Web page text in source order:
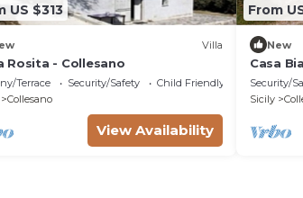
US $313
Villa
Rosita - Collesano
Terrace Security/Safety
Child Friendly
Collesano
View Availability
From
New
Casa
Security/
Sicily